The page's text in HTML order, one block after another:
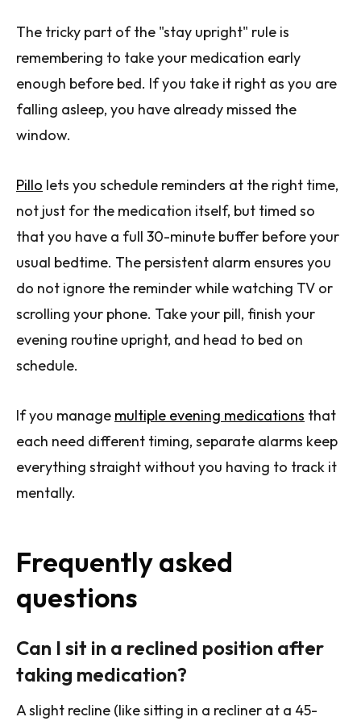
The tricky part of the "stay upright" rule is
remembering to take your medication early
enough before bed. If you take it right as you are
falling asleep, you have already missed the
window.
Pillo lets you schedule reminders at the right time,
not just for the medication itself, but timed so
that you have a full 30-minute buffer before your
usual bedtime. The persistent alarm ensures you
do not ignore the reminder while watching TV or
scrolling your phone. Take your pill, finish your
evening routine upright, and head to bed on
schedule.
If you manage multiple evening medications that
each need different timing, separate alarms keep
everything straight without you having to track it
mentally.
Frequently asked
questions
Can I sit in a reclined position after
taking medication?
A slight recline (like sitting in a recliner at a 45-